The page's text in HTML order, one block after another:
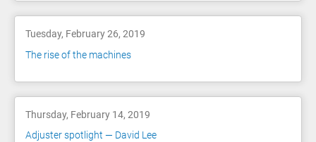
Tuesday, February 26, 2019
The rise of the machines
Thursday, February 14, 2019
Adjuster spotlight — David Lee